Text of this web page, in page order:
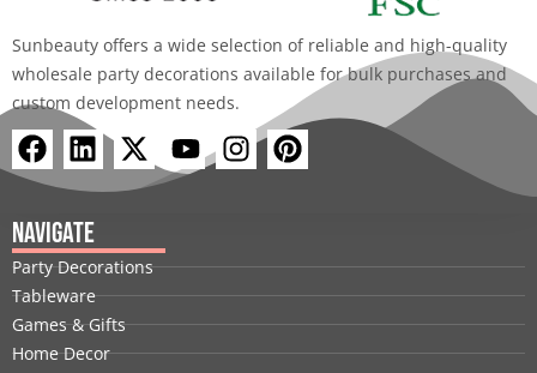
Sunbeauty offers a wide selection of reliable and high-quality
wholesale party decorations available for bulk purchases and
custom development needs.
F
a
e
b
o
o
k
L
i
n
k
e
d
i
n
X
-
t
i
t
t
e
Y
o
u
b
e
I
n
a
g
r
a
P
i
e
r
e
s
Navigate
Party Decorations
Tableware
Games & Gifts
Home Decor